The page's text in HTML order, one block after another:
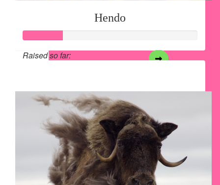
Hendo
Raised so far: